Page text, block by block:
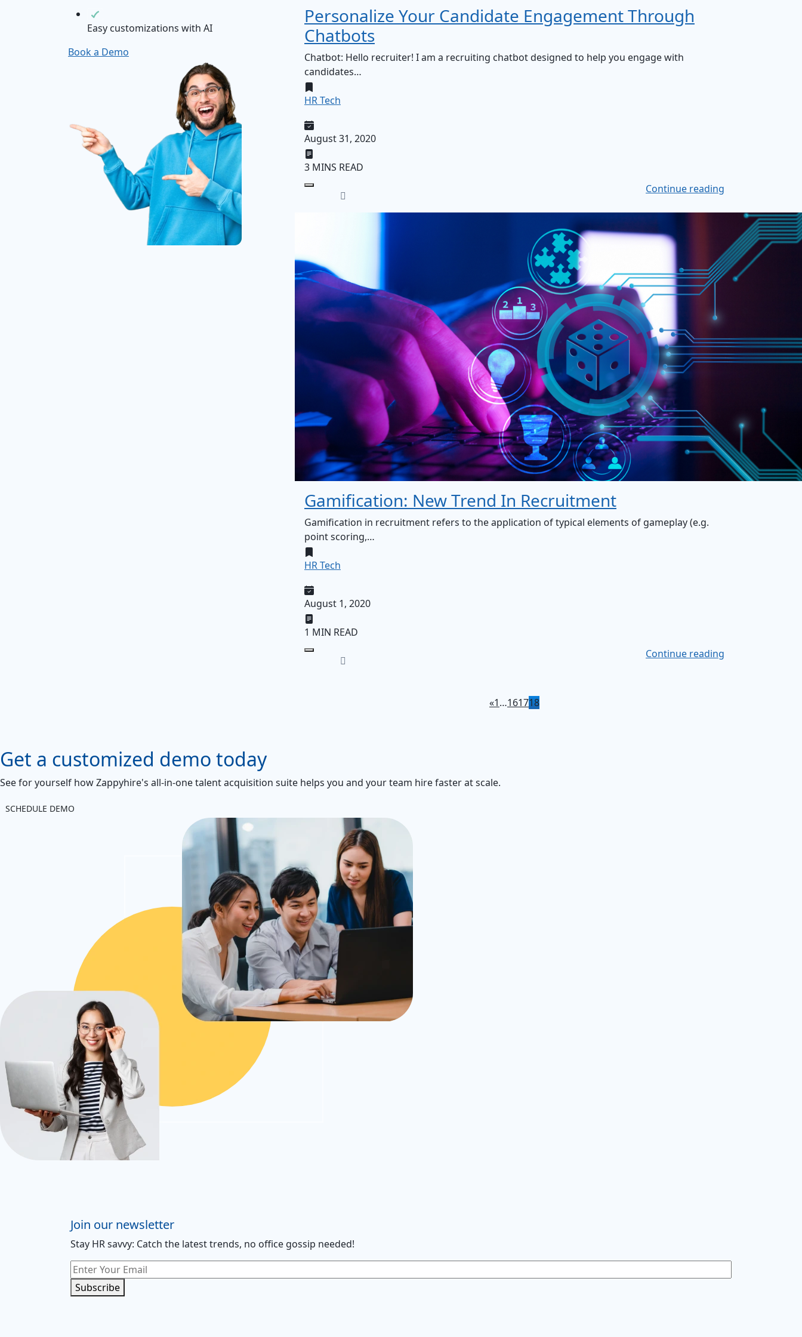
Personalize Your Candidate Engagement Through
Chatbots
Chatbot: Hello recruiter! I am a recruiting chatbot designed to help you engage with
candidates…
HR Tech
August 31, 2020
3 MINS READ
Continue reading
Gamification: New Trend In Recruitment
Gamification in recruitment refers to the application of typical elements of gameplay (e.g.
point scoring,…
HR Tech
August 1, 2020
1 MIN READ
Continue reading
«1…161718
Easy customizations with AI
Book a Demo
Get a customized demo today
See for yourself how Zappyhire's all-in-one talent acquisition suite helps you and your team hire faster at scale.
SCHEDULE DEMO
Join our newsletter
Stay HR savvy: Catch the latest trends, no office gossip needed!
Subscribe